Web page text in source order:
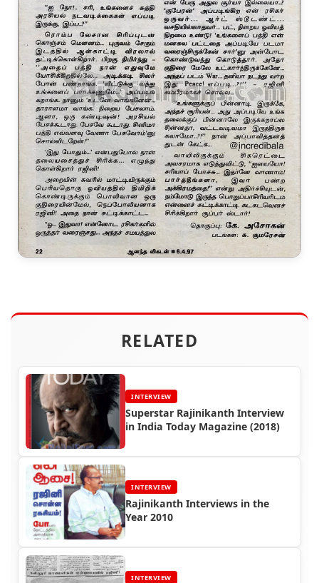
RELATED
INTERVIEW
Superstar Rajinikanth Interview
in India Today Magazine (2018)
INTERVIEW
Rajinikanth Interviews in the
Year 2010
INTERVIEW